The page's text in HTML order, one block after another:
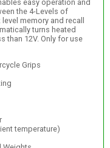
easy operation and
the 4-Levels of
memory and recall
turns heated
than 12V. Only for use
Grips
temperature)